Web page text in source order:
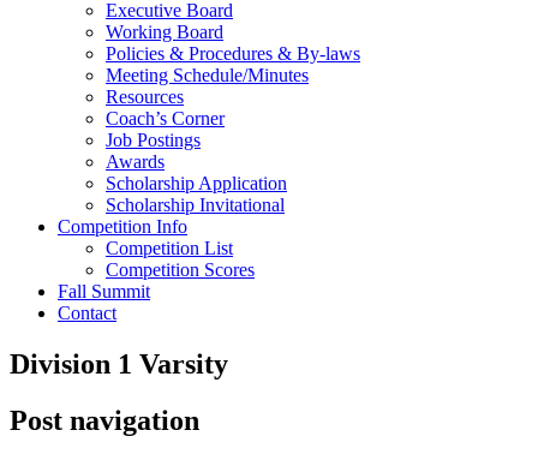
Executive Board
Working Board
Policies & Procedures & By-laws
Meeting Schedule/Minutes
Resources
Coach’s Corner
Job Postings
Awards
Scholarship Application
Scholarship Invitational
Competition Info
Competition List
Competition Scores
Fall Summit
Contact
Division 1 Varsity
Post navigation